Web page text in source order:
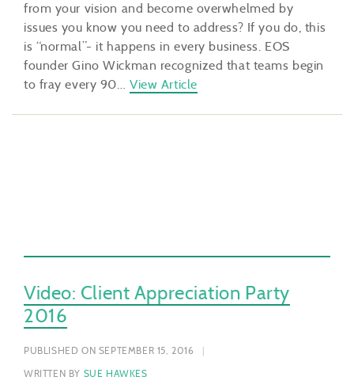
from your vision and become overwhelmed by
issues you know you need to address? If you do, this
is “normal”- it happens in every business. EOS
founder Gino Wickman recognized that teams begin
to fray every 90…View Article
Video: Client Appreciation Party
2016
PUBLISHED ON SEPTEMBER 15, 2016
WRITTEN BY SUE HAWKES